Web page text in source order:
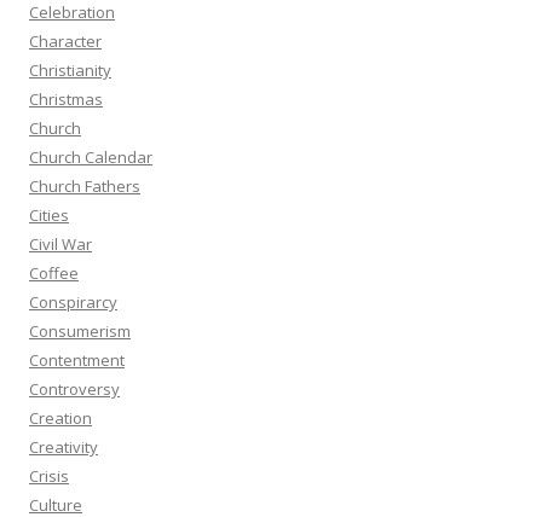
Celebration
Character
Christianity
Christmas
Church
Church Calendar
Church Fathers
Cities
Civil War
Coffee
Conspirarcy
Consumerism
Contentment
Controversy
Creation
Creativity
Crisis
Culture